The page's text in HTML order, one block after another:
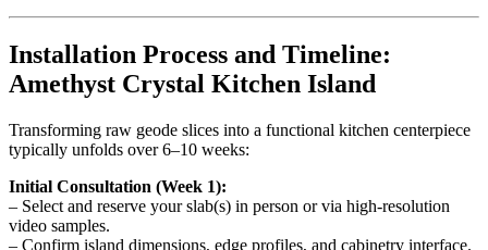
Installation Process and Timeline:
Amethyst Crystal Kitchen Island
Transforming raw geode slices into a functional kitchen centerpiece
typically unfolds over 6–10 weeks:
Initial Consultation (Week 1):
– Select and reserve your slab(s) in person or via high-resolution
video samples.
– Confirm island dimensions, edge profiles, and cabinetry interface.